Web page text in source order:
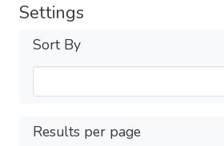
Settings
Sort By
Results per page